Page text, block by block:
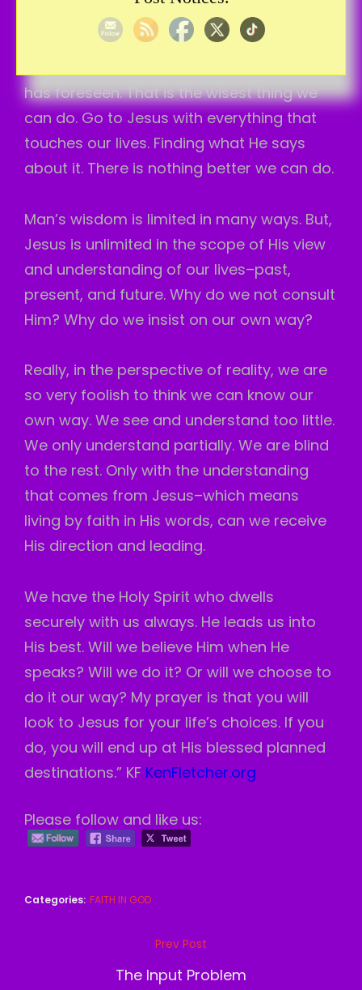
I don’t feel like it, just based upon His word,
it means I believe Him. And, I do what He
has foreseen. That is the wisest thing we
can do. Go to Jesus with everything that
touches our lives. Finding what He says
about it. There is nothing better we can do.
Man’s wisdom is limited in many ways. But,
Jesus is unlimited in the scope of His view
and understanding of our lives–past,
present, and future. Why do we not consult
Him? Why do we insist on our own way?
Really, in the perspective of reality, we are
so very foolish to think we can know our
own way. We see and understand too little.
We only understand partially. We are blind
to the rest. Only with the understanding
that comes from Jesus–which means
living by faith in His words, can we receive
His direction and leading.
We have the Holy Spirit who dwells
securely with us always. He leads us into
His best. Will we believe Him when He
speaks? Will we do it? Or will we choose to
do it our way? My prayer is that you will
look to Jesus for your life’s choices. If you
do, you will end up at His blessed planned
destinations.” KF KenFletcher.org
Please follow and like us:
Categories: FAITH IN GOD
navigation
Prev Post
The Input Problem